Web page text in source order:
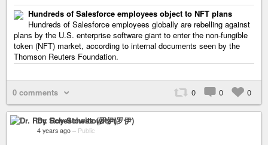
Hundreds of Salesforce employees object to NFT plans
Hundreds of Salesforce employees globally are rebelling against
plans by the U.S. enterprise software giant to enter the non-fungible
token (NFT) market, according to internal documents seen by the
Thomson Reuters Foundation.
0 comments 0 0 0
Dr. Roy Schestowitz (罗伊)
4 years ago – Public